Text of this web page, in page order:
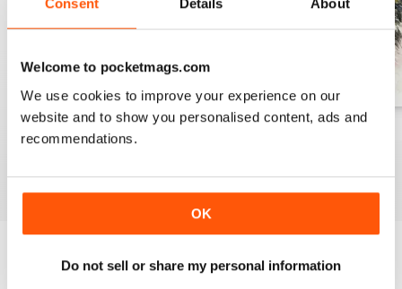
Consent Details About
Welcome to pocketmags.com
We use cookies to improve your experience on our
website and to show you personalised content, ads and
recommendations.
OK
Do not sell or share my personal information
View|Add to Cart
July 2026
View|Add to Cart
June 2026
View|Add to Cart
Try aFREEsample of Leisure Painter & The